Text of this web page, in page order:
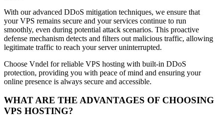
With our advanced DDoS mitigation techniques, we ensure that
your VPS remains secure and your services continue to run
smoothly, even during potential attack scenarios. This proactive
defense mechanism detects and filters out malicious traffic, allowing
legitimate traffic to reach your server uninterrupted.
Choose Vndel for reliable VPS hosting with built-in DDoS
protection, providing you with peace of mind and ensuring your
online presence is always secure and accessible.
WHAT ARE THE ADVANTAGES OF CHOOSING
VPS HOSTING?